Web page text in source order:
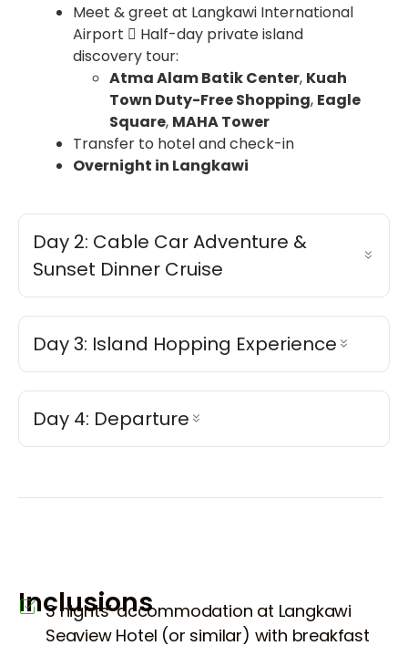
Meet & greet at Langkawi International
Airport  Half-day private island
discovery tour:
Atma Alam Batik Center, Kuah
Town Duty-Free Shopping, Eagle
Square, MAHA Tower
Transfer to hotel and check-in
Overnight in Langkawi
Day 2: Cable Car Adventure &
Sunset Dinner Cruise
Day 3: Island Hopping Experience
Day 4: Departure
Inclusions
3 nights’ accommodation at Langkawi
Seaview Hotel (or similar) with breakfast